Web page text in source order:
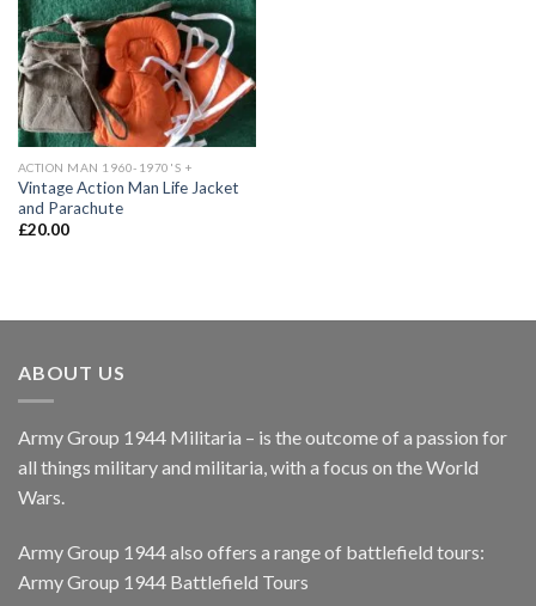
Add to
wishlist
ACTION MAN 1960-1970'S +
Vintage Action Man Life Jacket
and Parachute
£20.00
ABOUT US
Army Group 1944 Militaria – is the outcome of a passion for
all things military and militaria, with a focus on the World
Wars.
Army Group 1944 also offers a range of battlefield tours:
Army Group 1944 Battlefield Tours